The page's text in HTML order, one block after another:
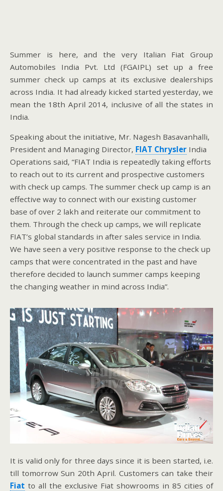
Summer is here, and the very Italian Fiat Group
Automobiles India Pvt. Ltd (FGAIPL) set up a free
summer check up camps at its exclusive dealerships
across India. It had already kicked started yesterday, we
mean the 18th April 2014, inclusive of all the states in
India.
Speaking about the initiative, Mr. Nagesh Basavanhalli,
President and Managing Director, FIAT Chrysler India
Operations said, “FIAT India is repeatedly taking efforts
to reach out to its current and prospective customers
with check up camps. The summer check up camp is an
effective way to connect with our existing customer
base of over 2 lakh and reiterate our commitment to
them. Through the check up camps, we will replicate
FIAT’s global standards in after sales service in India.
We have seen a very positive response to the check up
camps that were concentrated in the past and have
therefore decided to launch summer camps keeping
the changing weather in mind across India”.
It is valid only for three days since it is been started, i.e.
till tomorrow Sun 20th April. Customers can take their
Fiat to all the exclusive Fiat showrooms in 85 cities of